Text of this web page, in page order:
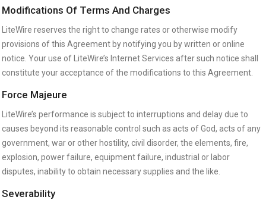
Modifications Of Terms And Charges
LiteWire reserves the right to change rates or otherwise modify
provisions of this Agreement by notifying you by written or online
notice. Your use of LiteWire’s Internet Services after such notice shall
constitute your acceptance of the modifications to this Agreement.
Force Majeure
LiteWire’s performance is subject to interruptions and delay due to
causes beyond its reasonable control such as acts of God, acts of any
government, war or other hostility, civil disorder, the elements, fire,
explosion, power failure, equipment failure, industrial or labor
disputes, inability to obtain necessary supplies and the like.
Severability